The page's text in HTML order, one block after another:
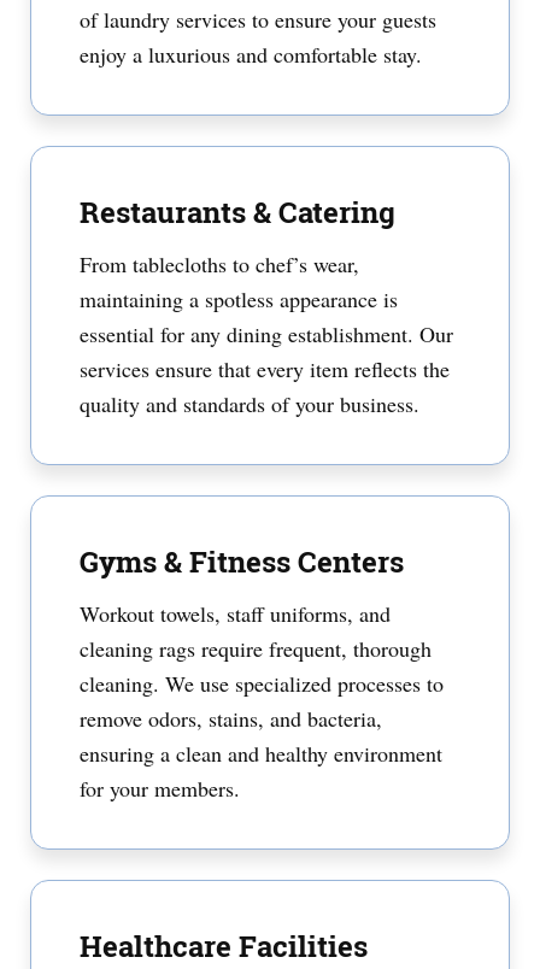
of laundry services to ensure your guests
enjoy a luxurious and comfortable stay.
Restaurants & Catering
From tablecloths to chef’s wear,
maintaining a spotless appearance is
essential for any dining establishment. Our
services ensure that every item reflects the
quality and standards of your business.
Gyms & Fitness Centers
Workout towels, staff uniforms, and
cleaning rags require frequent, thorough
cleaning. We use specialized processes to
remove odors, stains, and bacteria,
ensuring a clean and healthy environment
for your members.
Healthcare Facilities